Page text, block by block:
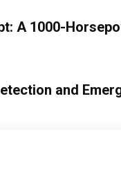
A 1000-
and